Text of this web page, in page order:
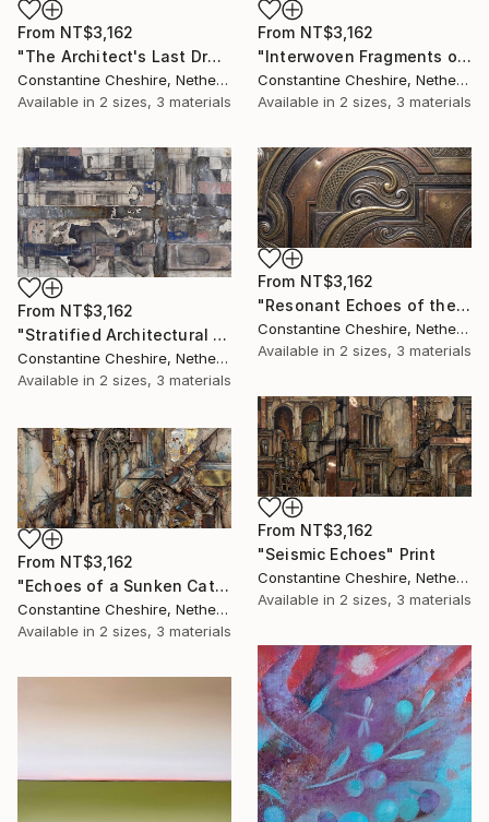
From NT$3,162
"The Architect's Last Draft" Print
Constantine Cheshire, Netherlands
Available in 2 sizes, 3 materials
From NT$3,162
"Interwoven Fragments of the Forum" Print
Constantine Cheshire, Netherlands
Available in 2 sizes, 3 materials
From NT$3,162
"Stratified Architectural Distressing" Print
Constantine Cheshire, Netherlands
Available in 2 sizes, 3 materials
From NT$3,162
"Resonant Echoes of the Gilded Age" Print
Constantine Cheshire, Netherlands
Available in 2 sizes, 3 materials
From NT$3,162
"Seismic Echoes" Print
Constantine Cheshire, Netherlands
Available in 2 sizes, 3 materials
From NT$3,162
"Echoes of a Sunken Cathedral" Print
Constantine Cheshire, Netherlands
Available in 2 sizes, 3 materials